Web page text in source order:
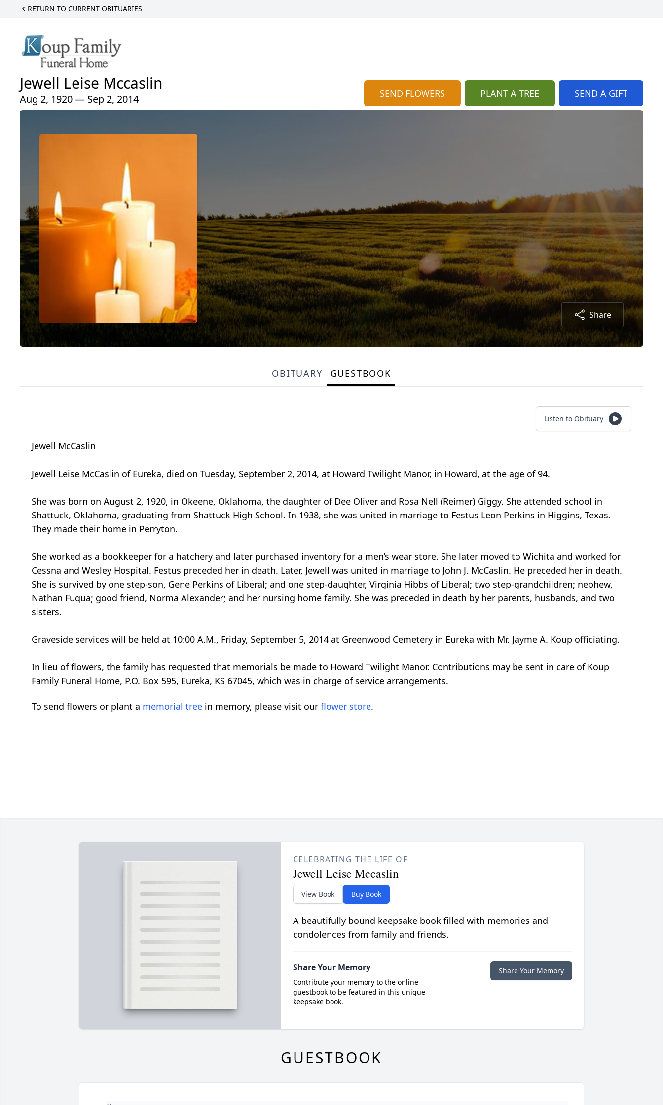
RETURN TO CURRENT OBITUARIES
Jewell Leise Mccaslin
Aug 2, 1920 — Sep 2, 2014 SEND FLOWERS PLANT A TREE SEND A GIFT
Share
OBITUARY GUESTBOOK
Listen to Obituary
Jewell McCaslin
Jewell Leise McCaslin of Eureka, died on Tuesday, September 2, 2014, at Howard Twilight Manor, in Howard, at the age of 94.
She was born on August 2, 1920, in Okeene, Oklahoma, the daughter of Dee Oliver and Rosa Nell (Reimer) Giggy. She attended school in
Shattuck, Oklahoma, graduating from Shattuck High School. In 1938, she was united in marriage to Festus Leon Perkins in Higgins, Texas.
They made their home in Perryton.
She worked as a bookkeeper for a hatchery and later purchased inventory for a men’s wear store. She later moved to Wichita and worked for
Cessna and Wesley Hospital. Festus preceded her in death. Later, Jewell was united in marriage to John J. McCaslin. He preceded her in death.
She is survived by one step-son, Gene Perkins of Liberal; and one step-daughter, Virginia Hibbs of Liberal; two step-grandchildren; nephew,
Nathan Fuqua; good friend, Norma Alexander; and her nursing home family. She was preceded in death by her parents, husbands, and two
sisters.
Graveside services will be held at 10:00 A.M., Friday, September 5, 2014 at Greenwood Cemetery in Eureka with Mr. Jayme A. Koup officiating.
In lieu of flowers, the family has requested that memorials be made to Howard Twilight Manor. Contributions may be sent in care of Koup
Family Funeral Home, P.O. Box 595, Eureka, KS 67045, which was in charge of service arrangements.
To send flowers or plant a memorial tree in memory, please visit our flower store.
CELEBRATING THE LIFE OF
Jewell Leise Mccaslin
View Book Buy Book
A beautifully bound keepsake book filled with memories and
condolences from family and friends.
Share Your Memory
Contribute your memory to the online
guestbook to be featured in this unique
keepsake book.
Share Your Memory
GUESTBOOK